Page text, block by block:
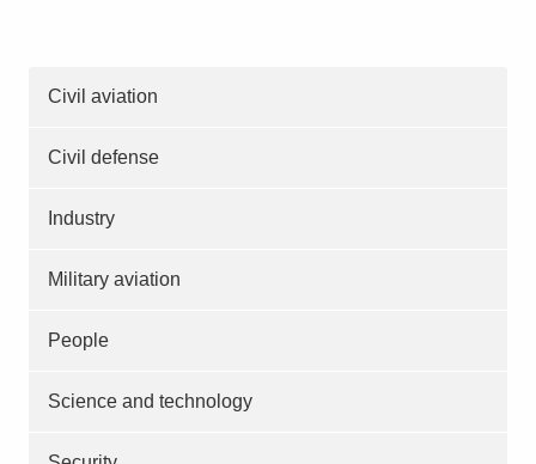
Civil aviation
Civil defense
Industry
Military aviation
People
Science and technology